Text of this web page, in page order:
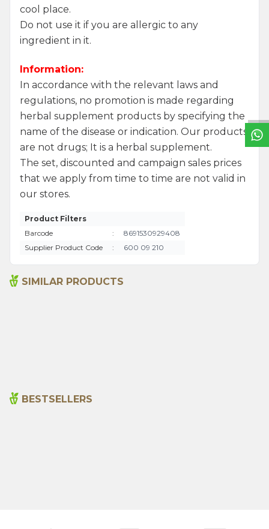
cool place.
Do not use it if you are allergic to any
ingredient in it.
Information:
In accordance with the relevant laws and
regulations, no promotion is made regarding
herbal supplement products by specifying the
name of the disease or indication. Our products
are not drugs; It is a herbal supplement.
The set, discounted and campaign sales prices
that we apply from time to time are not valid in
our stores.
Product Filters
Barcode
:
8691530929408
Supplier Product Code
: 600 09 210
SIMILAR PRODUCTS
BESTSELLERS